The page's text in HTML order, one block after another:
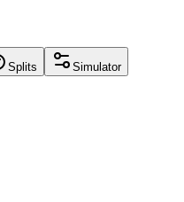
Splits Simulator